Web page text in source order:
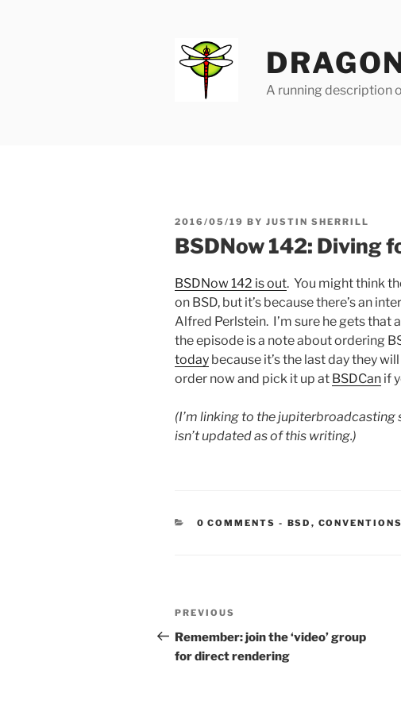
A running description
POSTED
2016/05/19 BY JUSTIN SHERRILL
BSDNow 142: Diving
BSDNow 142 is out. You might think
on BSD, but it’s because there’s an
Alfred Perlstein. I’m sure he gets that
the episode is a note about ordering
today because it’s the last day they
order now and pick it up at BSDCan if
(I’m linking to the jupiterbroadcasting
isn’t updated as of this writing.)
0 COMMENTS - CATEGORIES:
BSD , CONVENTIONS
Post
navigation
Previous
Post
PREVIOUS
Remember: join the ‘video’ group
for direct rendering